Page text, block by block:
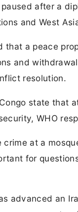
after a
and West
that a peace
and
resolution.
state that
WHO
crime at a
for
advanced an